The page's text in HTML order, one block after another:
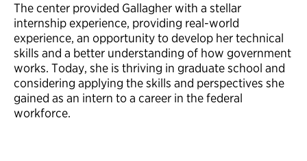
The center provided Gallagher with a stellar
internship experience, providing real-world
experience, an opportunity to develop her technical
skills and a better understanding of how government
works. Today, she is thriving in graduate school and
considering applying the skills and perspectives she
gained as an intern to a career in the federal
workforce.